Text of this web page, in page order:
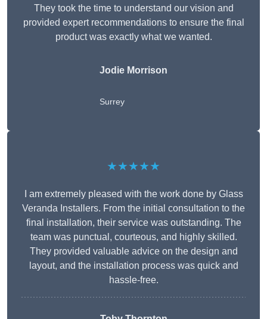
They took the time to understand our vision and
provided expert recommendations to ensure the final
product was exactly what we wanted.
Jodie Morrison
Surrey
★★★★★
I am extremely pleased with the work done by Glass
Veranda Installers. From the initial consultation to the
final installation, their service was outstanding. The
team was punctual, courteous, and highly skilled.
They provided valuable advice on the design and
layout, and the installation process was quick and
hassle-free.